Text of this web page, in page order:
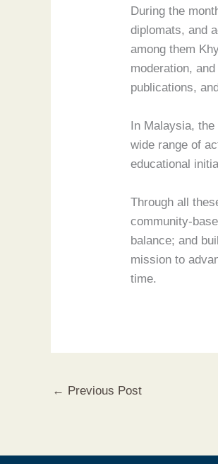
During the
diplomats, and
among them
moderation,
publications,
In Malaysia,
wide range of
educational
Through all
community-
balance; and
mission to
time.
← Previous Post